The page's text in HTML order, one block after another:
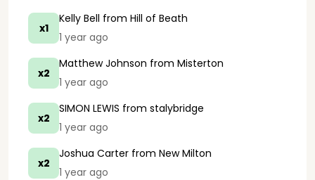
x1
Kelly Bell from Hill of Beath
1 year ago
x2
Matthew Johnson from Misterton
1 year ago
x2
SIMON LEWIS from stalybridge
1 year ago
x2
Joshua Carter from New Milton
1 year ago